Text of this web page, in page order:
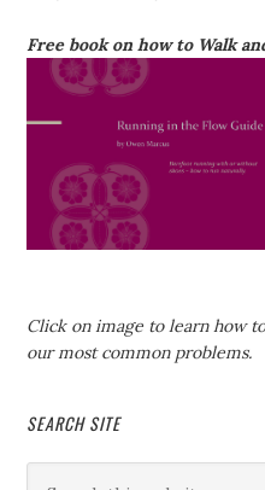
Free book on how to Walk
Click on image to learn how
our most common problems.
SEARCH SITE